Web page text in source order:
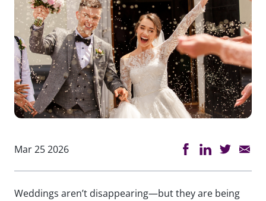
Mar 25 2026
Weddings aren’t disappearing—but they are being